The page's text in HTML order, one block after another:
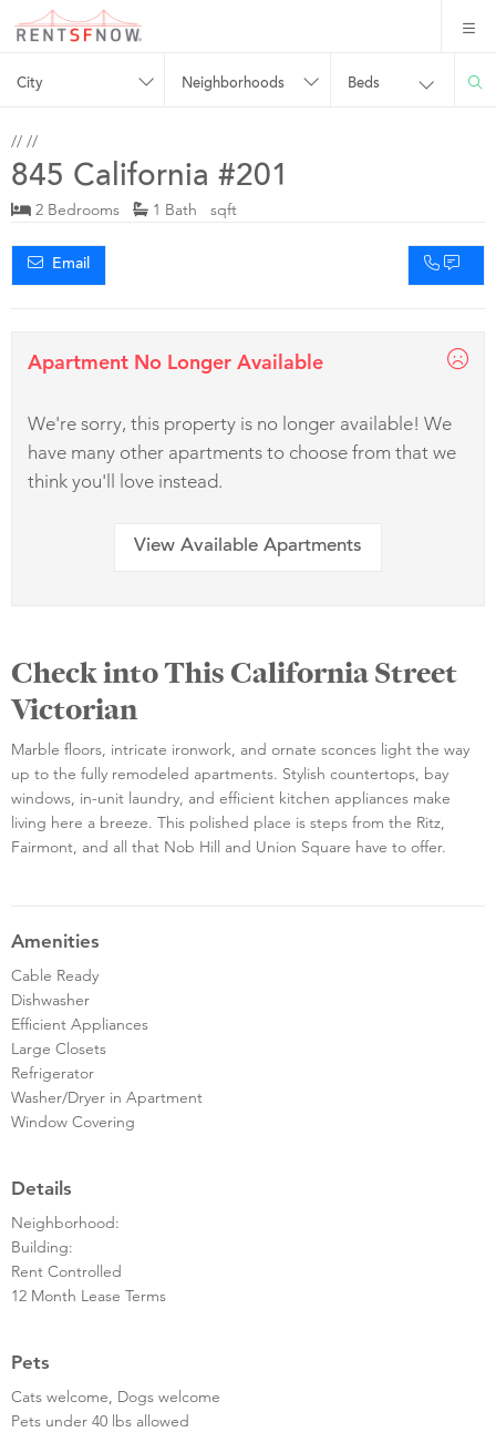
City Neighborhoods Beds
// //
845 California #201
2 Bedrooms 1 Bath sqft
Email
Apartment No Longer Available
We're sorry, this property is no longer available! We
have many other apartments to choose from that we
think you'll love instead.
View Available Apartments
Check into This California Street
Victorian
Marble floors, intricate ironwork, and ornate sconces light the way
up to the fully remodeled apartments. Stylish countertops, bay
windows, in-unit laundry, and efficient kitchen appliances make
living here a breeze. This polished place is steps from the Ritz,
Fairmont, and all that Nob Hill and Union Square have to offer.
Amenities
Cable Ready
Dishwasher
Efficient Appliances
Large Closets
Refrigerator
Washer/Dryer in Apartment
Window Covering
Details
Neighborhood:
Building:
Rent Controlled
12 Month Lease Terms
Pets
Cats welcome, Dogs welcome
Pets under 40 lbs allowed